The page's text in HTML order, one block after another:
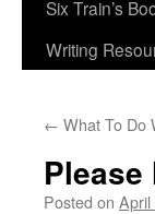
Six Train’s
Writing
← What To Do
Posted on April